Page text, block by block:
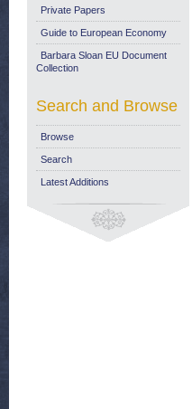
Private Papers
Guide to European Economy
Barbara Sloan EU Document
Collection
Search and Browse
Browse
Search
Latest Additions